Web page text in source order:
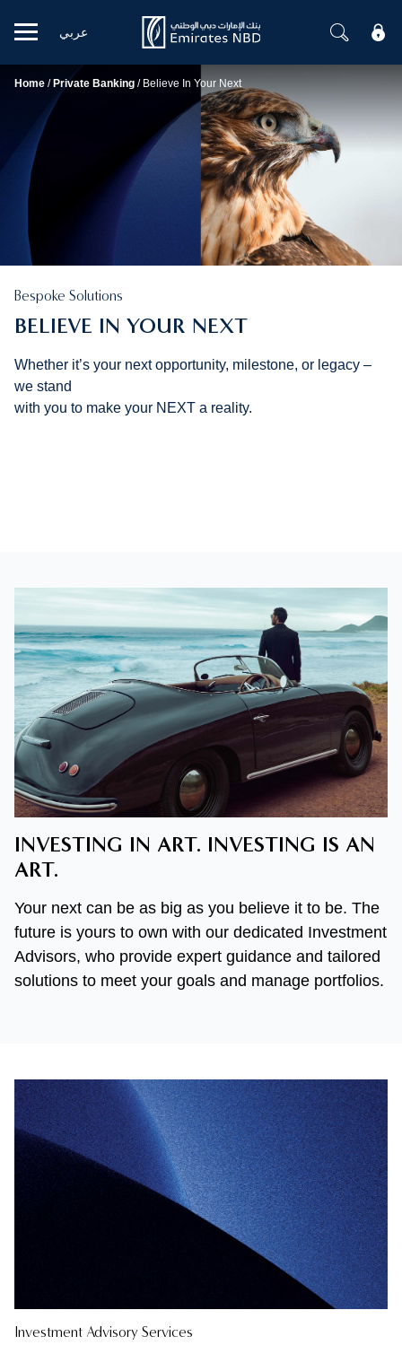
Mobile menu
عربي
Home / Private Banking / Believe In Your Next
Bespoke Solutions
BELIEVE IN YOUR NEXT
Whether it’s your next opportunity, milestone, or legacy –
we stand
with you to make your NEXT a reality.
INVESTING IN ART. INVESTING IS AN
ART.
Your next can be as big as you believe it to be. The
future is yours to own with our dedicated Investment
Advisors, who provide expert guidance and tailored
solutions to meet your goals and manage portfolios.
Investment Advisory Services